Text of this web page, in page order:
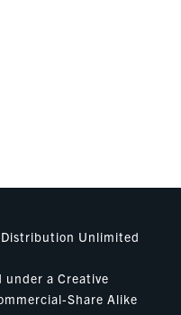
Unlimited
a Creative
Share Alike